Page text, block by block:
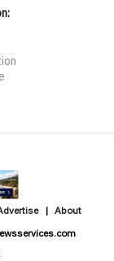
About